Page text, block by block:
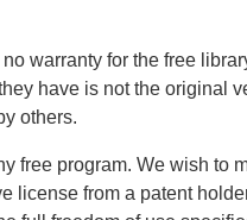
warranty for the free
have is not the original
others.
free program. We wish to
license from a patent